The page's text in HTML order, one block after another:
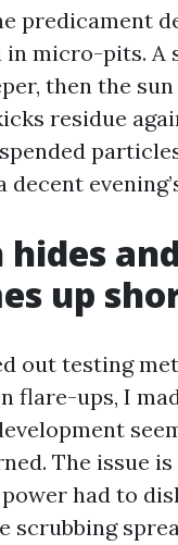
predicament
micro-pits. A
then the
residue
hides
up
out testing
flare-ups, I
The issue
had to
scrubbing